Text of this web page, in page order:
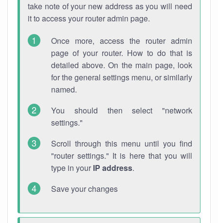
take note of your new address as you will need
it to access your router admin page.
Once more, access the router admin
page of your router. How to do that is
detailed above. On the main page, look
for the general settings menu, or similarly
named.
You should then select "network
settings."
Scroll through this menu until you find
"router settings." It is here that you will
type in your IP address.
Save your changes